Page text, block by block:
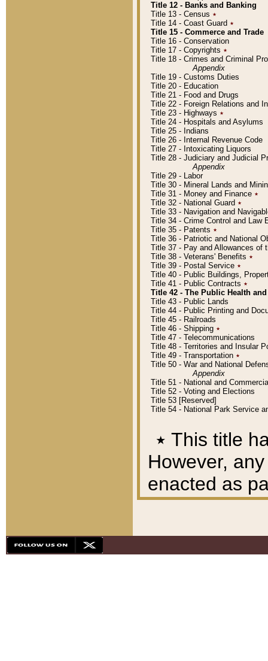
Title 12 - Banks and Banking
Title 13 - Census ٭
Title 14 - Coast Guard ٭
Title 15 - Commerce and Trade
Title 16 - Conservation
Title 17 - Copyrights ٭
Title 18 - Crimes and Criminal
Appendix
Title 19 - Customs Duties
Title 20 - Education
Title 21 - Food and Drugs
Title 22 - Foreign Relations and
Title 23 - Highways ٭
Title 24 - Hospitals and Asylums
Title 25 - Indians
Title 26 - Internal Revenue Code
Title 27 - Intoxicating Liquors
Title 28 - Judiciary and Judicial
Appendix
Title 29 - Labor
Title 30 - Mineral Lands and
Title 31 - Money and Finance ٭
Title 32 - National Guard ٭
Title 33 - Navigation and
Title 34 - Crime Control and Law
Title 35 - Patents ٭
Title 36 - Patriotic and National
Title 37 - Pay and Allowances of
Title 38 - Veterans' Benefits ٭
Title 39 - Postal Service ٭
Title 40 - Public Buildings,
Title 41 - Public Contracts ٭
Title 42 - The Public Health
Title 43 - Public Lands
Title 44 - Public Printing and
Title 45 - Railroads
Title 46 - Shipping ٭
Title 47 - Telecommunications
Title 48 - Territories and Insular
Title 49 - Transportation ٭
Title 50 - War and National
Appendix
Title 51 - National and
Title 52 - Voting and Elections
Title 53 [Reserved]
Title 54 - National Park Service
٭ This title
However,
enacted as